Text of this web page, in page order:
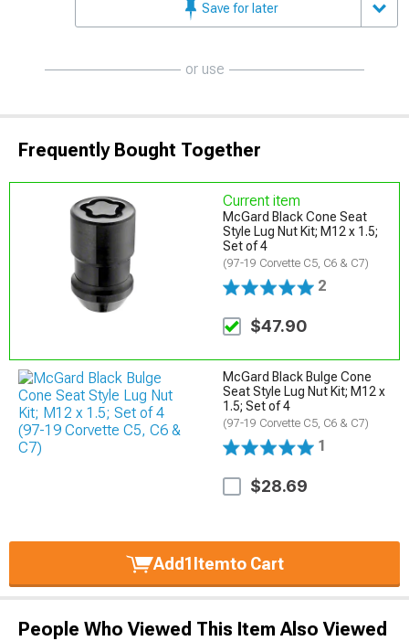
Save for later
or use
Frequently Bought Together
Current item
McGard Black Cone Seat
Style Lug Nut Kit; M12 x 1.5;
Set of 4
(97-19 Corvette C5, C6 & C7)
2
$47.90
McGard Black Bulge Cone
Seat Style Lug Nut Kit; M12 x
1.5; Set of 4
(97-19 Corvette C5, C6 & C7)
1
$28.69
Add1 Itemto Cart
People Who Viewed This Item Also Viewed